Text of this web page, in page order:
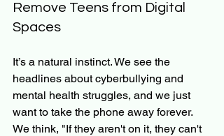
Remove Teens from Digital
Spaces
It’s a natural instinct. We see the
headlines about cyberbullying and
mental health struggles, and we just
want to take the phone away forever.
We think, "If they aren't on it, they can't